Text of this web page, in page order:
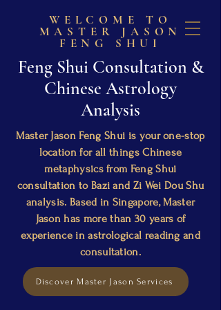
WELCOME TO
MASTER JASON
FENG SHUI
Feng Shui Consultation &
Chinese Astrology
Analysis
Master Jason Feng Shui is your one-stop
location for all things Chinese
metaphysics from Feng Shui
consultation to Bazi and Zi Wei Dou Shu
analysis. Based in Singapore, Master
Jason has more than 30 years of
experience in astrological reading and
consultation.
Discover Master Jason Services